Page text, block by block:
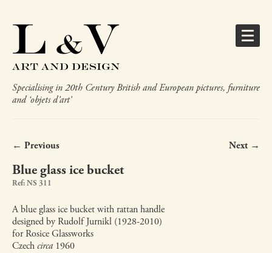
Specialising in 20th Century British and European pictures, furniture
and ‘objets d’art’
← Previous Next →
Blue glass ice bucket
Ref: NS 311
A blue glass ice bucket with rattan handle
designed by Rudolf Jurnikl (1928-2010)
for Rosice Glassworks
Czechcirca 1960